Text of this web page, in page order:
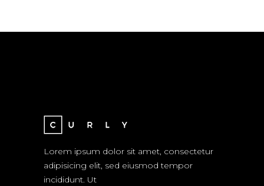
Lorem ipsum dolor sit amet, consectetur
adipisicing elit, sed eiusmod tempor
incididunt. Ut